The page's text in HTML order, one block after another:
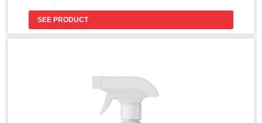
24,99 €.
14,99 €.
SEE PRODUCT